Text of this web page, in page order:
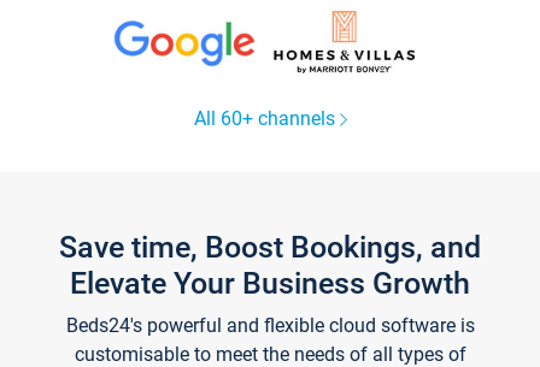
All 60+ channels
Save time, Boost Bookings, and
Elevate Your Business Growth
Beds24's powerful and flexible cloud software is
customisable to meet the needs of all types of